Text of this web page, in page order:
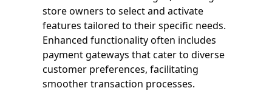
store owners to select and activate
features tailored to their specific needs.
Enhanced functionality often includes
payment gateways that cater to diverse
customer preferences, facilitating
smoother transaction processes.